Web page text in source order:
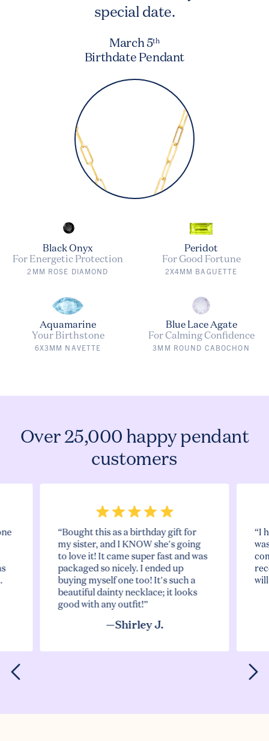
special date.
March 5th
Birthdate Pendant
Black Onyx
For Energetic Protection
2MM ROSE DIAMOND
Peridot
For Good Fortune
2X4MM BAGUETTE
Aquamarine
Your Birthstone
6X3MM NAVETTE
Blue Lace Agate
For Calming Confidence
3MM ROUND CABOCHON
Over 25,000 happy pendant
customers
“Bought this as a birthday gift for
my sister, and I KNOW she's going
to love it! It came super fast and was
packaged so nicely. I ended up
buying myself one too! It's such a
beautiful dainty necklace; it looks
good with any outfit!”
—Shirley J.
“I